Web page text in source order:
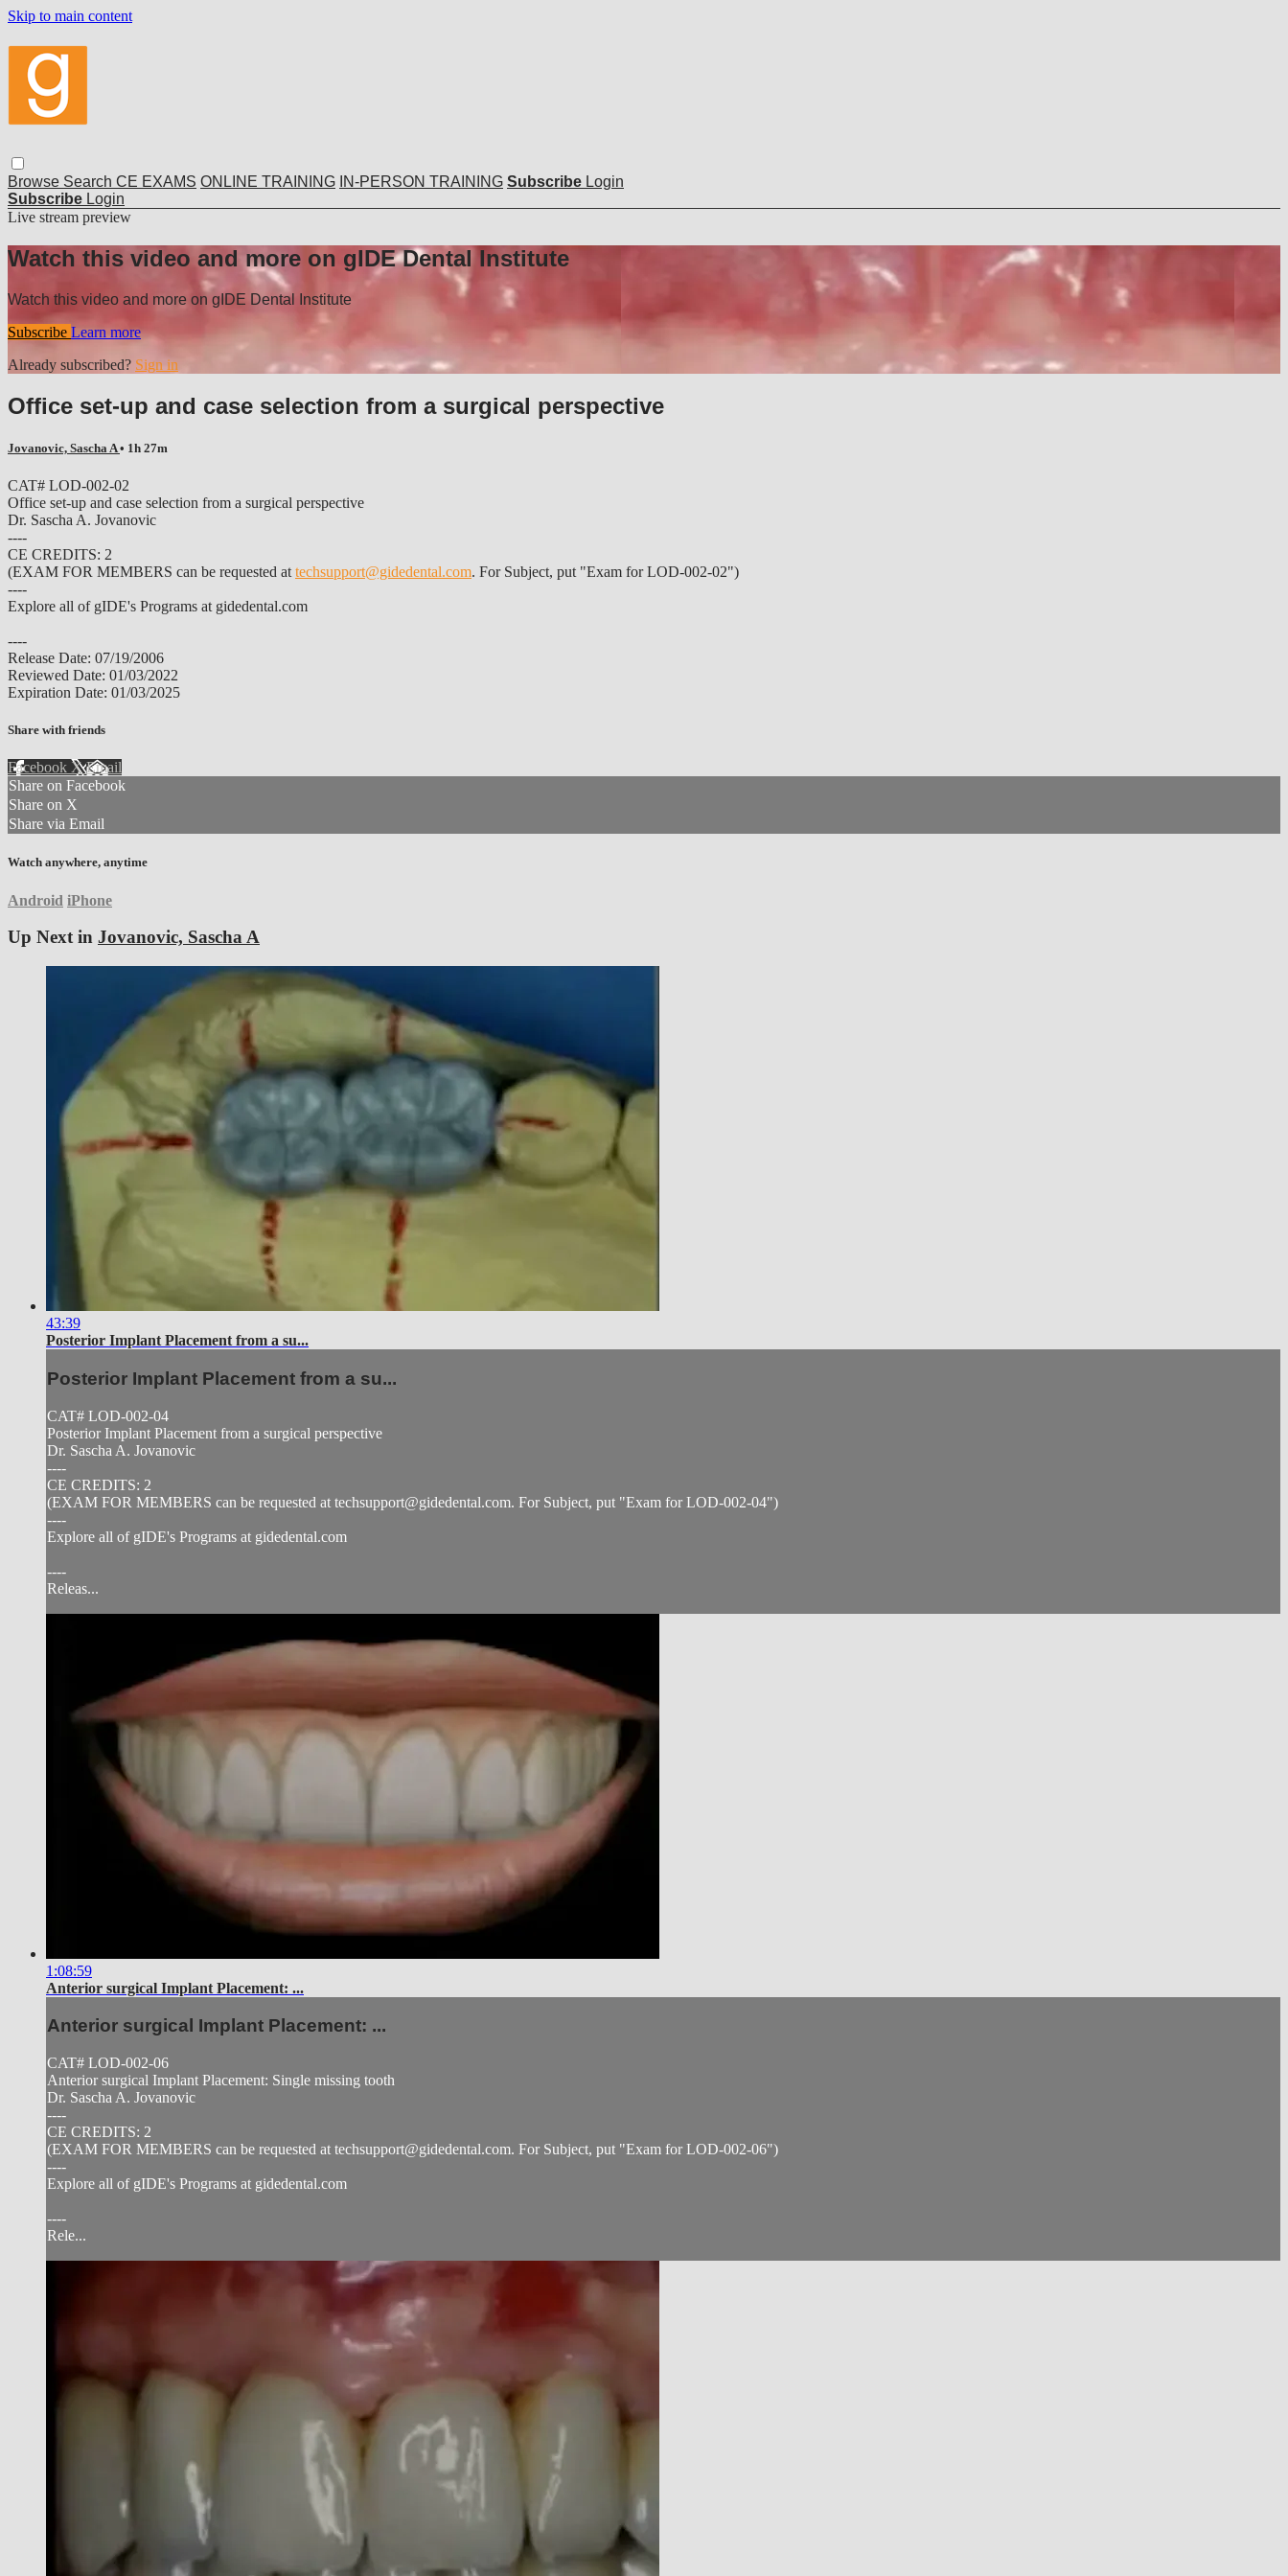
Skip to main content
Browse Search CE EXAMS ONLINE TRAINING IN-PERSON TRAINING Subscribe Login
Subscribe Login
Live stream preview
Watch this video and more on gIDE Dental Institute
Watch this video and more on gIDE Dental Institute
Subscribe Learn more
Already subscribed? Sign in
Office set-up and case selection from a surgical perspective
Jovanovic, Sascha A• 1h 27m
CAT# LOD-002-02
Office set-up and case selection from a surgical perspective
Dr. Sascha A. Jovanovic
----
CE CREDITS: 2
(EXAM FOR MEMBERS can be requested at techsupport@gidedental.com. For Subject, put "Exam for LOD-002-02")
----
Explore all of gIDE's Programs at gidedental.com
----
Release Date: 07/19/2006
Reviewed Date: 01/03/2022
Expiration Date: 01/03/2025
Share with friends
Facebook XEmail
Share on Facebook
Share on X
Share via Email
Watch anywhere, anytime
Android iPhone
Up Next in Jovanovic, Sascha A
43:39
Posterior Implant Placement from a su...
Posterior Implant Placement from a su...
CAT# LOD-002-04
Posterior Implant Placement from a surgical perspective
Dr. Sascha A. Jovanovic
----
CE CREDITS: 2
(EXAM FOR MEMBERS can be requested at techsupport@gidedental.com. For Subject, put "Exam for LOD-002-04")
----
Explore all of gIDE's Programs at gidedental.com
----
Releas...
1:08:59
Anterior surgical Implant Placement: ...
Anterior surgical Implant Placement: ...
CAT# LOD-002-06
Anterior surgical Implant Placement: Single missing tooth
Dr. Sascha A. Jovanovic
----
CE CREDITS: 2
(EXAM FOR MEMBERS can be requested at techsupport@gidedental.com. For Subject, put "Exam for LOD-002-06")
----
Explore all of gIDE's Programs at gidedental.com
----
Rele...